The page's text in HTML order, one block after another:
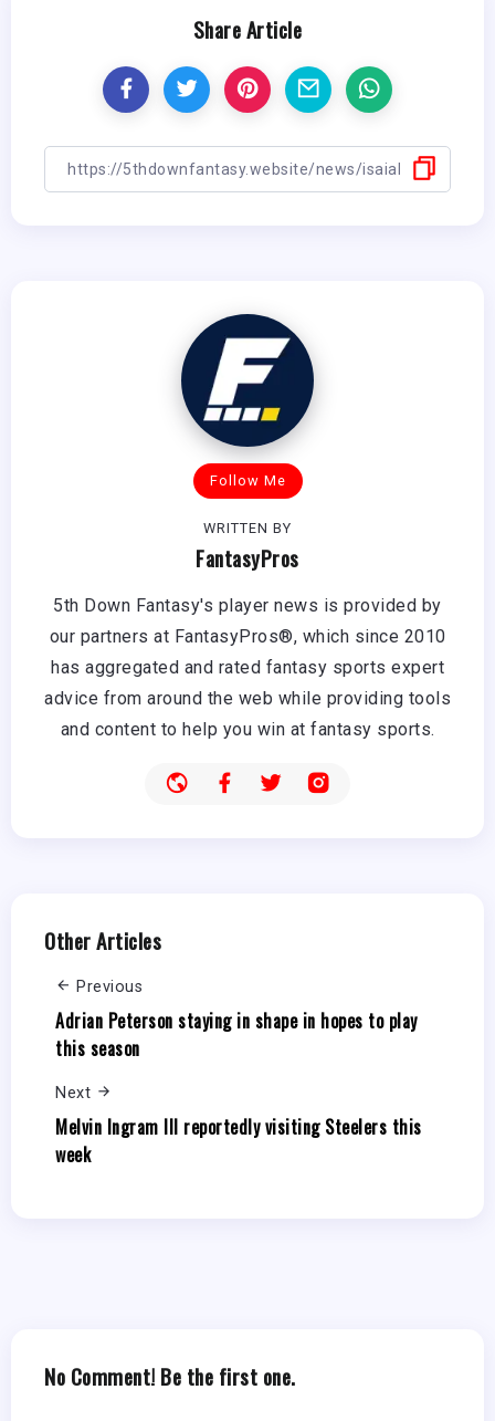
Share Article
Follow Me
WRITTEN BY
FantasyPros
5th Down Fantasy's player news is provided by
our partners at FantasyPros®, which since 2010
has aggregated and rated fantasy sports expert
advice from around the web while providing tools
and content to help you win at fantasy sports.
Other Articles
Previous
Adrian Peterson staying in shape in hopes to play
this season
Next
Melvin Ingram III reportedly visiting Steelers this
week
No Comment! Be the first one.